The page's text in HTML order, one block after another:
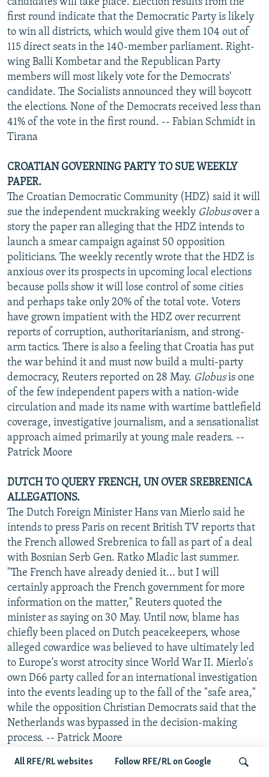
All RFE/RL websites Follow RFE/RL on Google
first round indicate that the Democratic Party is likely
to win all districts, which would give them 104 out of
115 direct seats in the 140-member parliament. Right-
wing Balli Kombetar and the Republican Party
members will most likely vote for the Democrats'
candidate. The Socialists announced they will boycott
the elections. None of the Democrats received less than
41% of the vote in the first round. -- Fabian Schmidt in
Tirana
CROATIAN GOVERNING PARTY TO SUE WEEKLY
PAPER.
The Croatian Democratic Community (HDZ) said it will
sue the independent muckraking weekly Globusover a
story the paper ran alleging that the HDZ intends to
launch a smear campaign against 50 opposition
politicians. The weekly recently wrote that the HDZ is
anxious over its prospects in upcoming local elections
because polls show it will lose control of some cities
and perhaps take only 20% of the total vote. Voters
have grown impatient with the HDZ over recurrent
reports of corruption, authoritarianism, and strong-
arm tactics. There is also a feeling that Croatia has put
the war behind it and must now build a multi-party
democracy, Reuters reported on 28 May. Globusis one
of the few independent papers with a nation-wide
circulation and made its name with wartime battlefield
coverage, investigative journalism, and a sensationalist
approach aimed primarily at young male readers. --
Patrick Moore
DUTCH TO QUERY FRENCH, UN OVER SREBRENICA
ALLEGATIONS.
The Dutch Foreign Minister Hans van Mierlo said he
intends to press Paris on recent British TV reports that
the French allowed Srebrenica to fall as part of a deal
with Bosnian Serb Gen. Ratko Mladic last summer.
"The French have already denied it... but I will
certainly approach the French government for more
information on the matter," Reuters quoted the
minister as saying on 30 May. Until now, blame has
chiefly been placed on Dutch peacekeepers, whose
alleged cowardice was believed to have ultimately led
to Europe's worst atrocity since World War II. Mierlo's
own D66 party called for an international investigation
into the events leading up to the fall of the "safe area,"
while the opposition Christian Democrats said that the
Netherlands was bypassed in the decision-making
process. -- Patrick Moore
MAYOR OF BANJA LUKA THWARTS ATTEMPT TO